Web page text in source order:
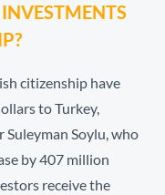
citizenship have
to Turkey,
Soylu, who
by 407 million
receive the